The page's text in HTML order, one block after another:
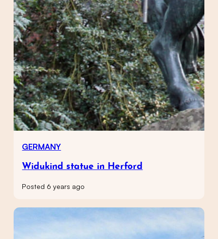
GERMANY
Widukind statue in Herford
Posted 6 years ago